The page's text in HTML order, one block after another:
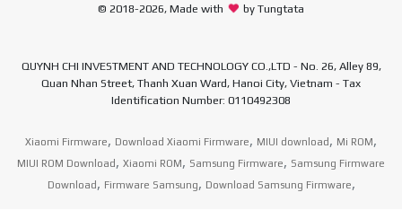
© 2018-2026, Made with by Tungtata
QUYNH CHI INVESTMENT AND TECHNOLOGY CO.,LTD - No. 26, Alley 89,
Quan Nhan Street, Thanh Xuan Ward, Hanoi City, Vietnam - Tax
Identification Number: 0110492308
Xiaomi Firmware, Download Xiaomi Firmware, MIUI download , Mi ROM,
MIUI ROM Download , Xiaomi ROM, Samsung Firmware, Samsung Firmware
Download , Firmware Samsung, Download Samsung Firmware,